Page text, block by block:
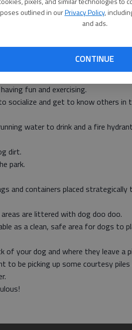
outlined in ourPrivacy Policy,
and ads.
CONTINUE
to the city.
area to run safely. Dogs
fun and exercising.
socialize and get to know others in
water to drink and a fire
dirt.
park.
and containers placed strategically
are littered with dog doo doo.
as a clean, safe area for dogs to
of your dog and where they leave a
be picking up some courtesy piles